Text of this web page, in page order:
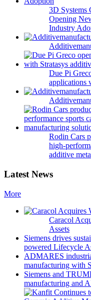
3D Systems
Opening
Industry
Due Pi
applications
Rodin Cars
high-
additive
Latest News
More
Caracol
Assets
Siemens drives
powered Lifecycle
ADMARES
manufacturing with
Siemens and
manufacturing and